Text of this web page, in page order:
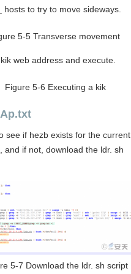
hosts to try to move sideways.
5-5 Transverse movement
web address and execute.
Figure 5-6 Executing a kik
see if hezb exists for the current
and if not, download the ldr. sh
5-7 Download the ldr. sh script